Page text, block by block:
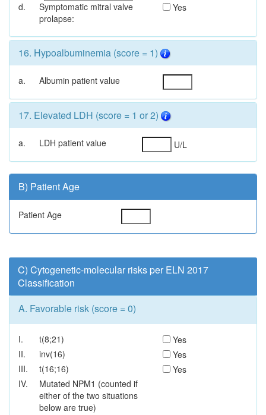
d.
Symptomatic mitral valve
prolapse:
Yes
16. Hypoalbuminemia (score = 1)
a. Albumin patient value
17. Elevated LDH (score = 1 or 2)
a. LDH patient value U/L
B) Patient Age
Patient Age
C) Cytogenetic-molecular risks per ELN 2017
Classification
A. Favorable risk (score = 0)
I. t(8;21)
Yes
II.
inv(16)
Yes
III.
t(16;16)
Yes
IV.
Mutated NPM1 (counted if
either of the two situations
below are true)